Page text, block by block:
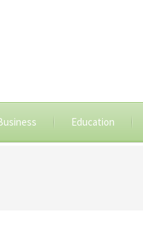
Education